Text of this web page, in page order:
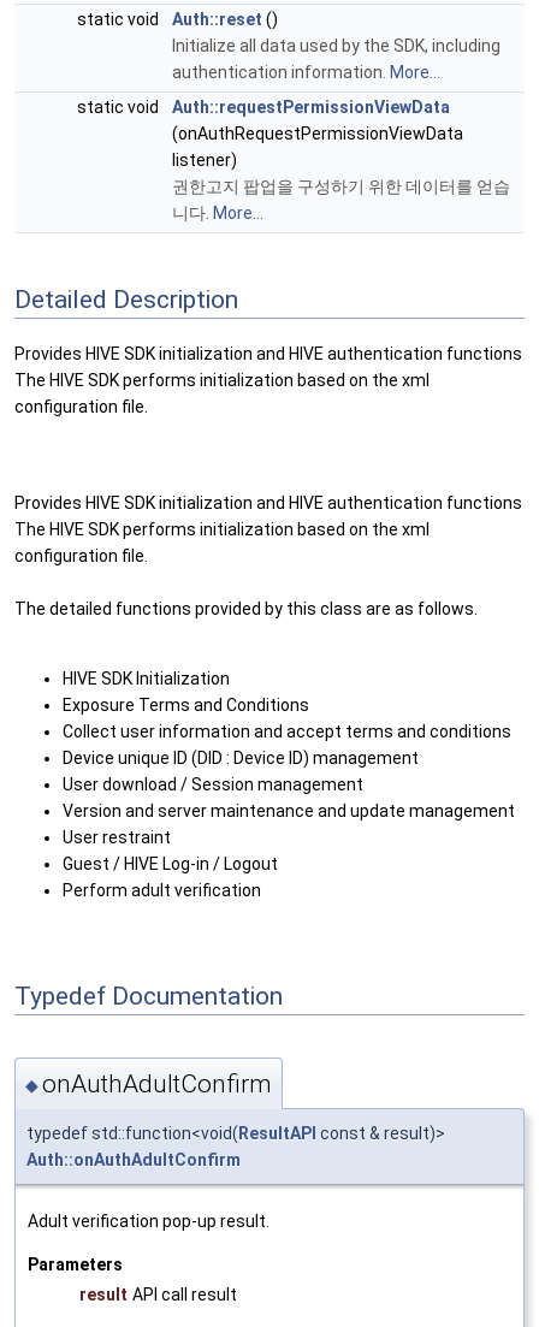
static void
Auth::reset ()
Initialize all data used by the SDK, including
authentication information. More...
static void
Auth::requestPermissionViewData
(onAuthRequestPermissionViewData
listener)
권한고지 팝업을 구성하기 위한 데이터를 얻습
니다. More...
Detailed Description
Provides HIVE SDK initialization and HIVE authentication functions
The HIVE SDK performs initialization based on the xml
configuration file.
Provides HIVE SDK initialization and HIVE authentication functions
The HIVE SDK performs initialization based on the xml
configuration file.
The detailed functions provided by this class are as follows.
HIVE SDK Initialization
Exposure Terms and Conditions
Collect user information and accept terms and conditions
Device unique ID (DID : Device ID) management
User download / Session management
Version and server maintenance and update management
User restraint
Guest / HIVE Log-in / Logout
Perform adult verification
Typedef Documentation
◆onAuthAdultConfirm
typedef std::function<void( ResultAPI const & result)>
Auth::onAuthAdultConfirm
Adult verification pop-up result.
Parameters
result API call result